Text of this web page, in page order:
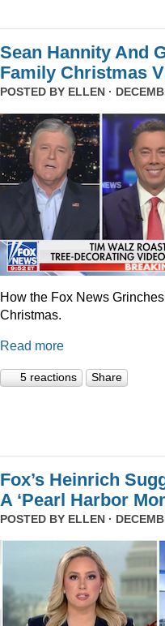
Sean Hannity And
Family Christmas
POSTED BY ELLEN ·
How the Fox News
Christmas.
Read more
5 reactions Share
Fox’s Heinrich
A ‘Pearl Harbor
POSTED BY ELLEN ·